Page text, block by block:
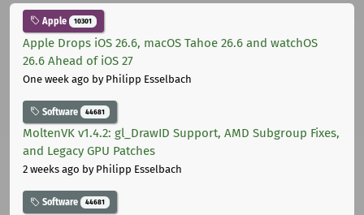
Apple 10301
Apple Drops iOS 26.6, macOS Tahoe 26.6 and watchOS
26.6 Ahead of iOS 27
One week ago by Philipp Esselbach
Software 44681
MoltenVK v1.4.2: gl_DrawID Support, AMD Subgroup Fixes,
and Legacy GPU Patches
2 weeks ago by Philipp Esselbach
Software 44681